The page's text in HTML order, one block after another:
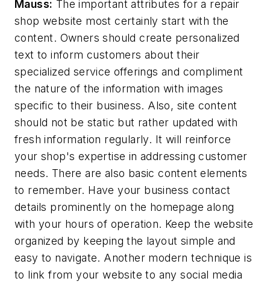
Mauss: The important attributes for a repair
shop website most certainly start with the
content. Owners should create personalized
text to inform customers about their
specialized service offerings and compliment
the nature of the information with images
specific to their business. Also, site content
should not be static but rather updated with
fresh information regularly. It will reinforce
your shop's expertise in addressing customer
needs. There are also basic content elements
to remember. Have your business contact
details prominently on the homepage along
with your hours of operation. Keep the website
organized by keeping the layout simple and
easy to navigate. Another modern technique is
to link from your website to any social media